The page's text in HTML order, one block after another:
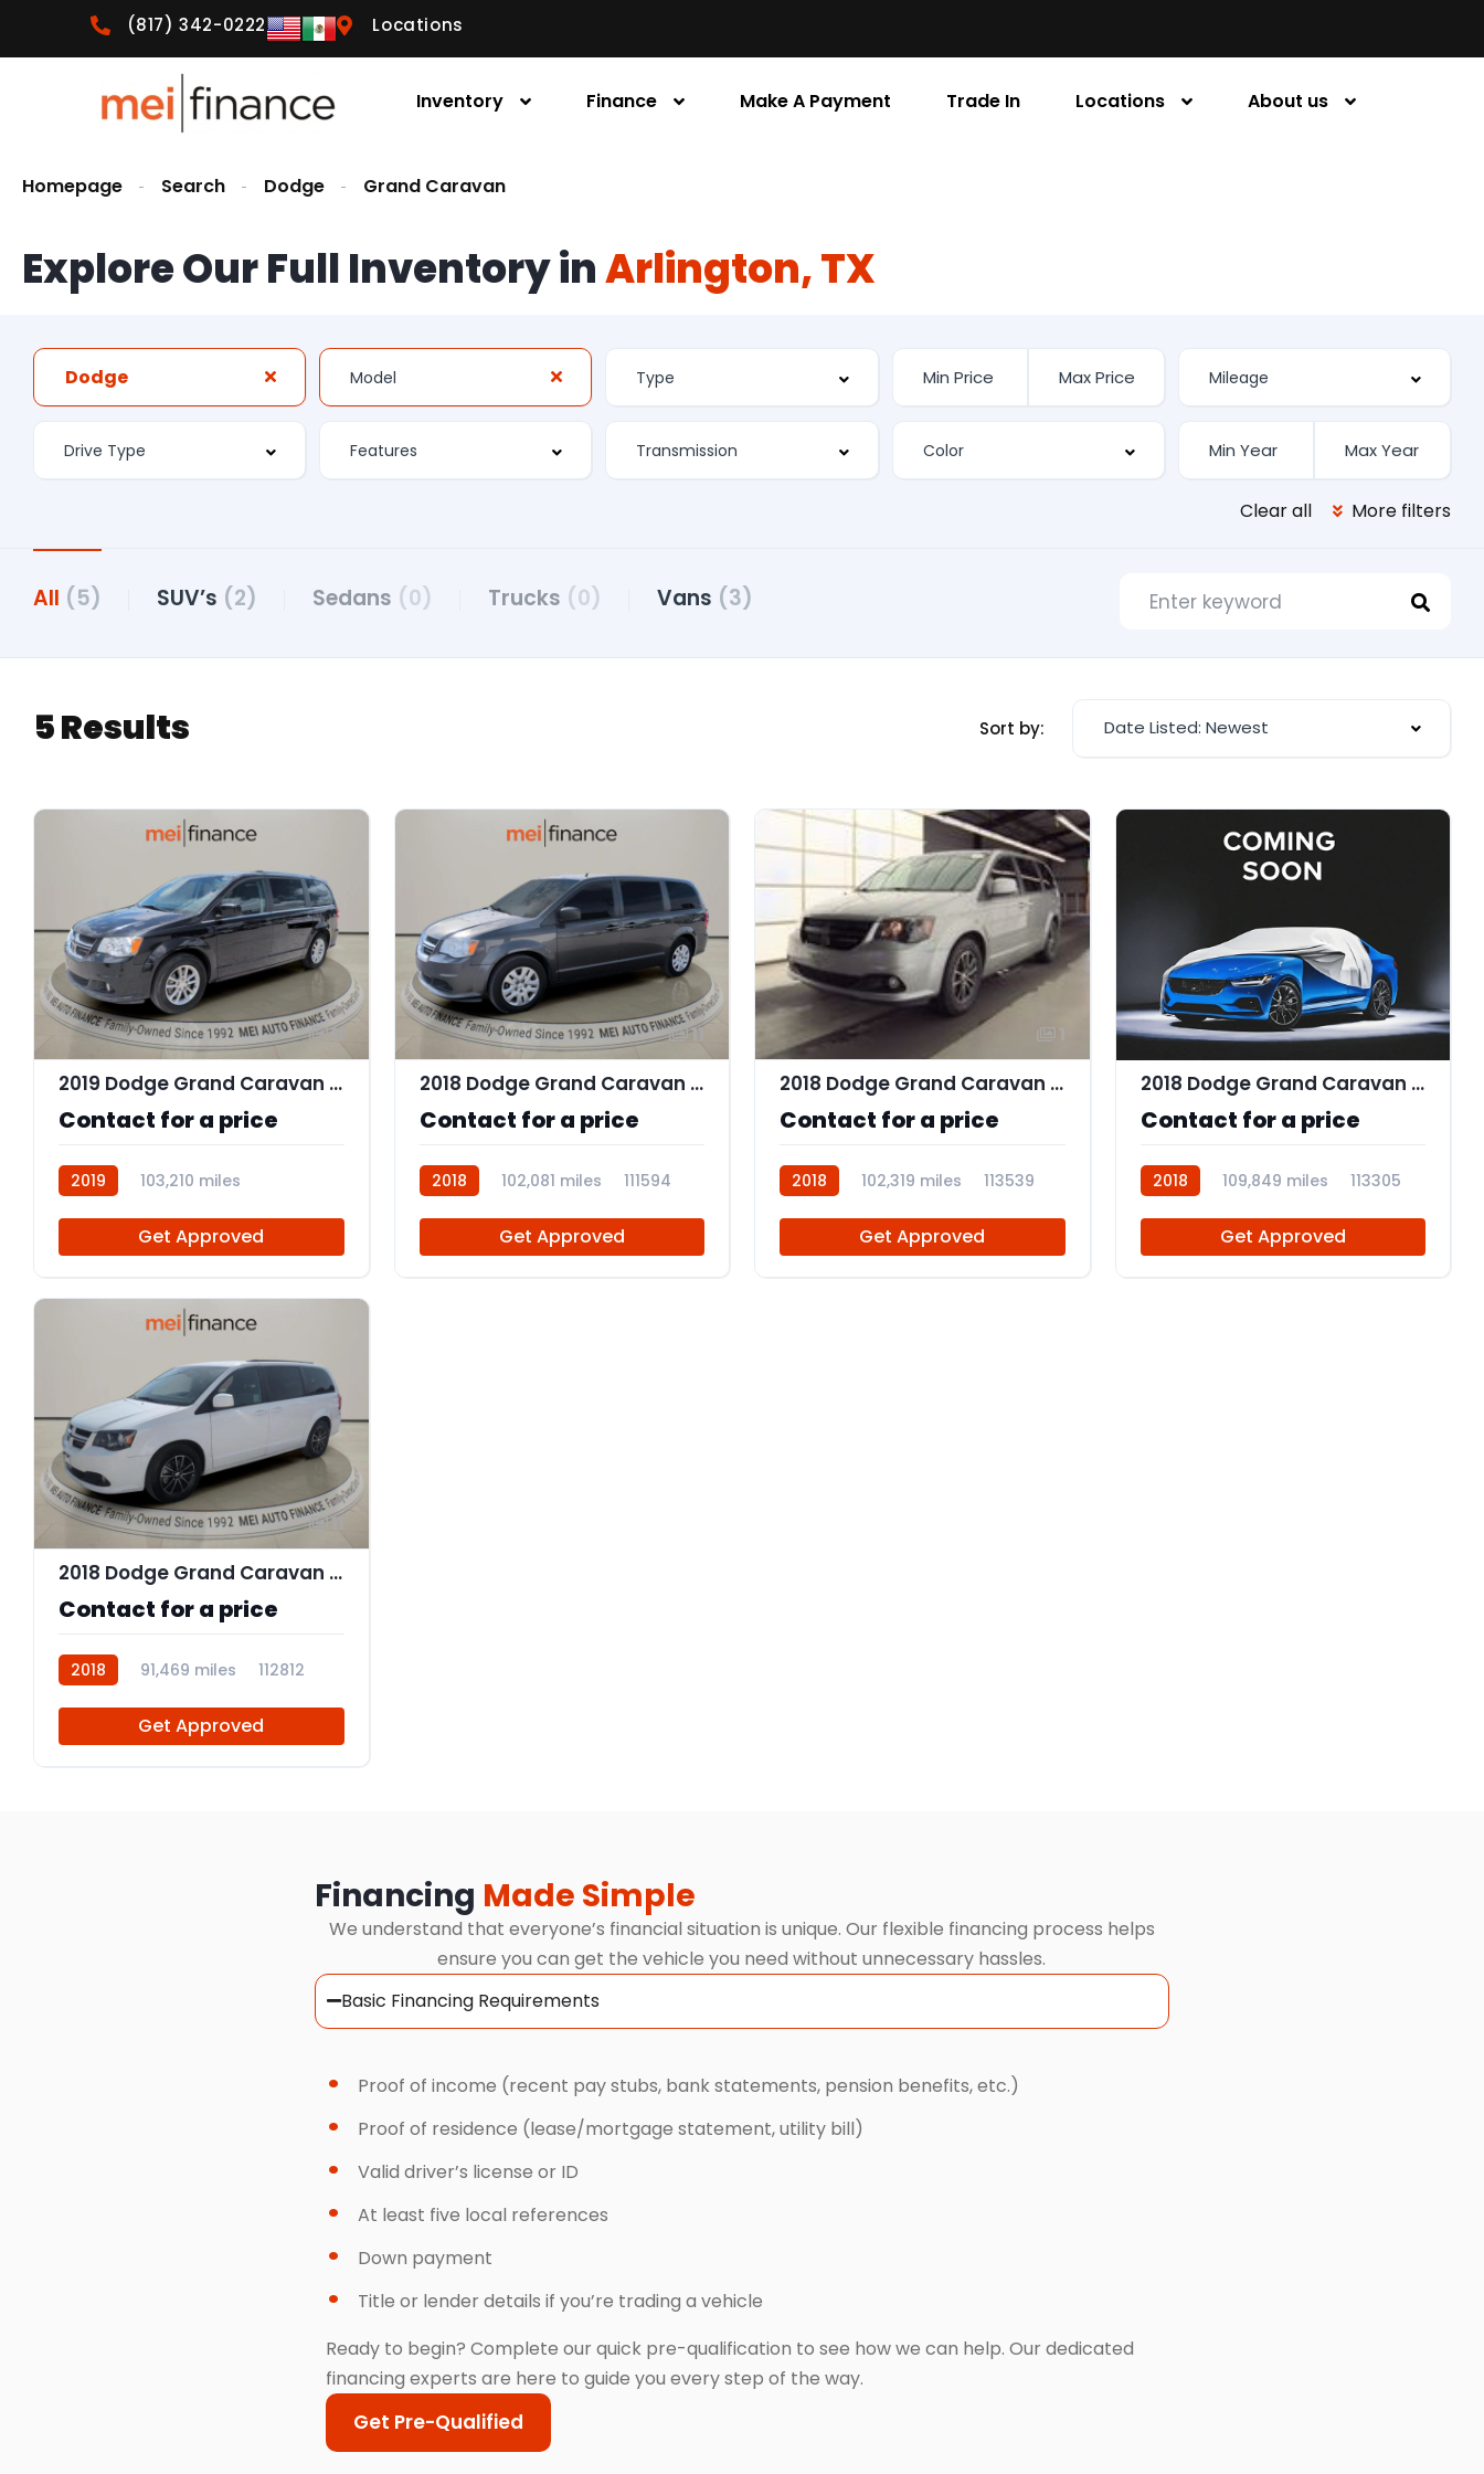
(817) 342-0222 Locations
Inventory Finance Make A Payment Trade In Locations About us
Homepage Search Dodge Grand Caravan
Explore Our Full Inventory inArlington, TX
Dodge
Clear all More filters
All (5) SUV’s (2) Sedans (0) Trucks (0) Vans (3)
5 Results Sort by: Date Listed: Newest
11
2019 Dodge Grand Caravan SXT
Contact for a price
2019
103,210 miles
Get Approved
11
2018 Dodge Grand Caravan SE
Contact for a price
2018 102,081 miles 111594
Get Approved
1
2018 Dodge Grand Caravan SE Plus
Contact for a price
2018 102,319 miles 113539
Get Approved
2018 Dodge Grand Caravan SE
Contact for a price
2018 109,849 miles 113305
Get Approved
11
2018 Dodge Grand Caravan GT
Contact for a price
2018 91,469 miles 112812
Get Approved
Financing Made Simple
We understand that everyone’s financial situation is unique. Our flexible financing process helps
ensure you can get the vehicle you need without unnecessary hassles.
Basic Financing Requirements
Proof of income (recent pay stubs, bank statements, pension benefits, etc.)
Proof of residence (lease/mortgage statement, utility bill)
Valid driver’s license or ID
At least five local references
Down payment
Title or lender details if you’re trading a vehicle
Ready to begin? Complete our quick pre-qualification to see how we can help. Our dedicated
financing experts are here to guide you every step of the way.
Get Pre-Qualified